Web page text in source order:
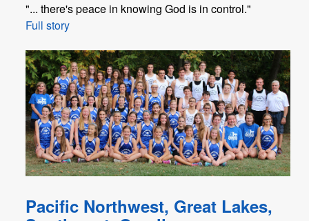
"... there's peace in knowing God is in control."
Full story
Pacific Northwest, Great Lakes,